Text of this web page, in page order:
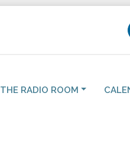
THE RADIO ROOM